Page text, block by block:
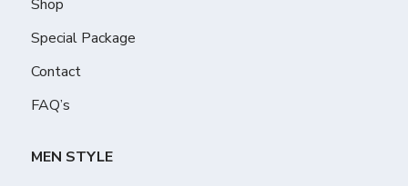
Shop
Special Package
Contact
FAQ’s
MEN STYLE